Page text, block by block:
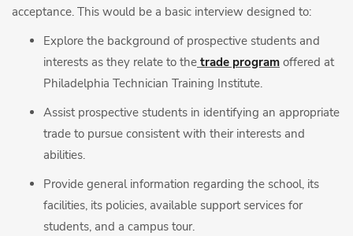
acceptance. This would be a basic interview designed to:
Explore the background of prospective students and
interests as they relate to the trade program offered at
Philadelphia Technician Training Institute.
Assist prospective students in identifying an appropriate
trade to pursue consistent with their interests and
abilities.
Provide general information regarding the school, its
facilities, its policies, available support services for
students, and a campus tour.